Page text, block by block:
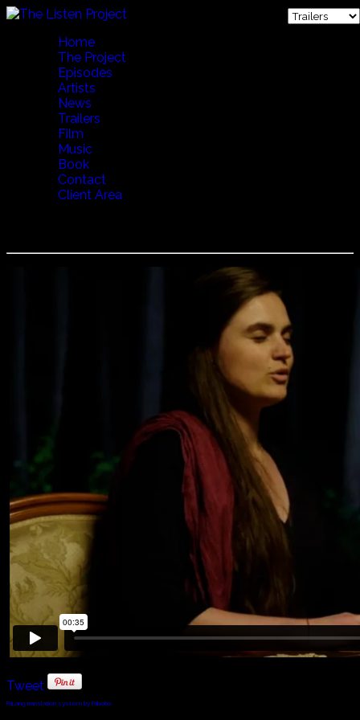
Home
The Project
Episodes
Artists
News
Trailers
Film
Music
Book
Contact
Client Area
Tweet
FaLang translation system by Faboba